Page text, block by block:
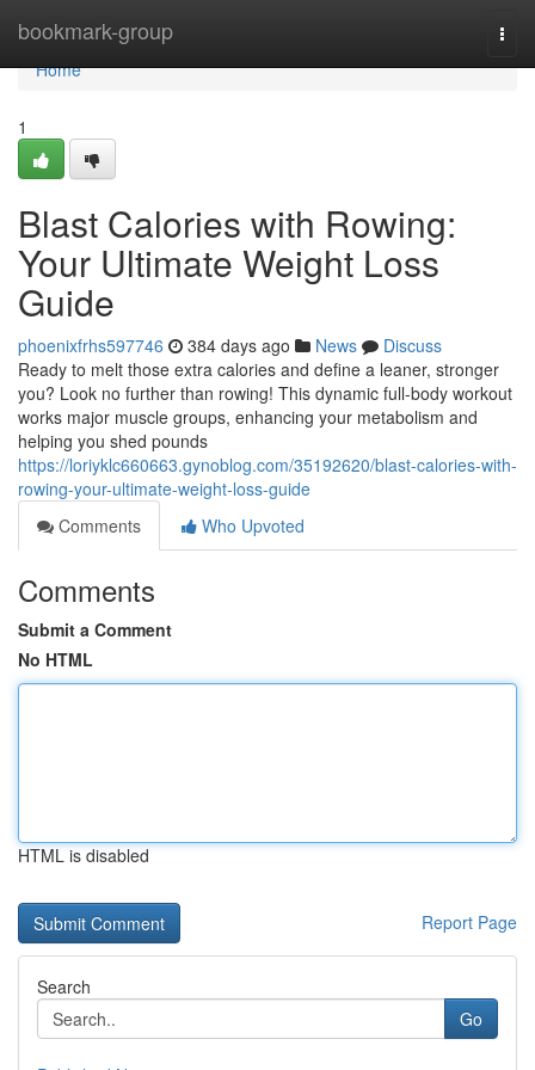
bookmark-group
Home
Home
1
Blast Calories with Rowing:
Your Ultimate Weight Loss
Guide
phoenixfrhs597746 384 days ago News
Discuss
Ready to melt those extra calories and define a leaner, stronger
you? Look no further than rowing! This dynamic full-body workout
works major muscle groups, enhancing your metabolism and
helping you shed pounds
https://loriyklc660663.gynoblog.com/35192620/blast-calories-with-
rowing-your-ultimate-weight-loss-guide
Comments
Who Upvoted
Comments
Submit a Comment
No HTML
HTML is disabled
Report Page
Search
Go